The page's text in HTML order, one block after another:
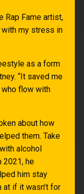
Rap Fame artist,
with my stress in
as a form
“It saved me
flow with
about how
them. Take
alcohol
2021, he
him stay
at if it wasn’t for